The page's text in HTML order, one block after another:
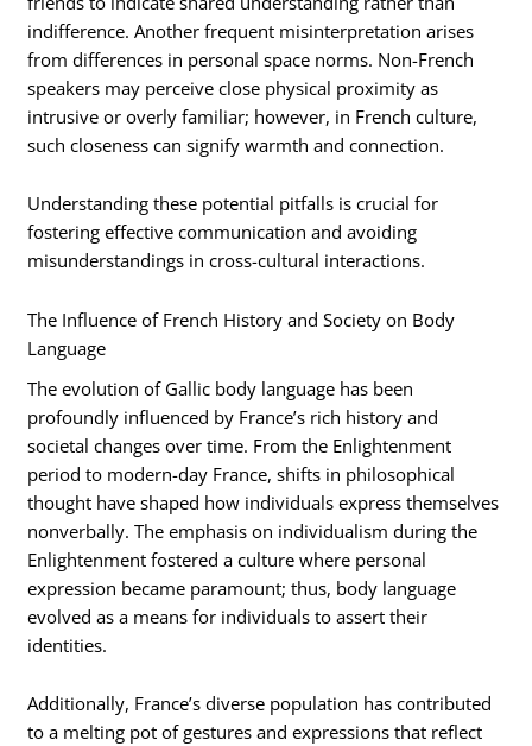
indifference. Another frequent misinterpretation arises
from differences in personal space norms. Non-French
speakers may perceive close physical proximity as
intrusive or overly familiar; however, in French culture,
such closeness can signify warmth and connection.
Understanding these potential pitfalls is crucial for
fostering effective communication and avoiding
misunderstandings in cross-cultural interactions.
The Influence of French History and Society on Body
Language
The evolution of Gallic body language has been
profoundly influenced by France’s rich history and
societal changes over time. From the Enlightenment
period to modern-day France, shifts in philosophical
thought have shaped how individuals express themselves
nonverbally. The emphasis on individualism during the
Enlightenment fostered a culture where personal
expression became paramount; thus, body language
evolved as a means for individuals to assert their
identities.
Additionally, France’s diverse population has contributed
to a melting pot of gestures and expressions that reflect